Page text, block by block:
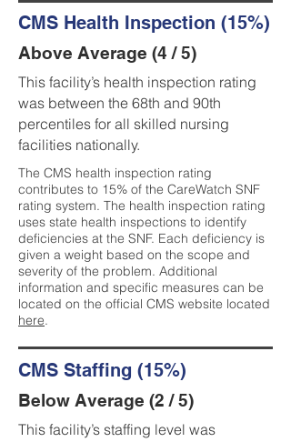
CMS Health Inspection (15%)
Above Average (4 / 5)
This facility’s health inspection rating
was between the 68th and 90th
percentiles for all skilled nursing
facilities nationally.
The CMS health inspection rating
contributes to 15% of the CareWatch SNF
rating system. The health inspection rating
uses state health inspections to identify
deficiencies at the SNF. Each deficiency is
given a weight based on the scope and
severity of the problem. Additional
information and specific measures can be
located on the official CMS website located
here.
CMS Staffing (15%)
Below Average (2 / 5)
This facility’s staffing level was